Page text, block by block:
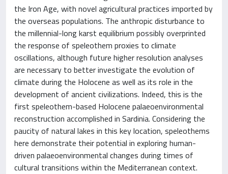
the Iron Age, with novel agricultural practices imported by
the overseas populations. The anthropic disturbance to
the millennial-long karst equilibrium possibly overprinted
the response of speleothem proxies to climate
oscillations, although future higher resolution analyses
are necessary to better investigate the evolution of
climate during the Holocene as well as its role in the
development of ancient civilizations. Indeed, this is the
first speleothem-based Holocene palaeoenvironmental
reconstruction accomplished in Sardinia. Considering the
paucity of natural lakes in this key location, speleothems
here demonstrate their potential in exploring human-
driven palaeoenvironmental changes during times of
cultural transitions within the Mediterranean context.